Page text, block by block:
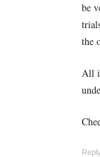
be
the
All
Reply